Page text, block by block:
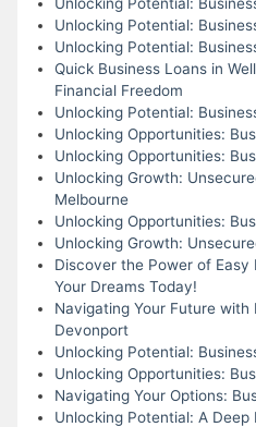
Unlocking Potential:
Unlocking Potential:
Quick Business Loans in
Financial Freedom
Unlocking Potential:
Unlocking Opportunities:
Unlocking Opportunities:
Unlocking Growth:
Melbourne
Unlocking Opportunities:
Unlocking Growth:
Discover the Power of Easy
Your Dreams Today!
Navigating Your Future with
Devonport
Unlocking Potential:
Unlocking Opportunities:
Navigating Your Options:
Unlocking Potential: A Deep